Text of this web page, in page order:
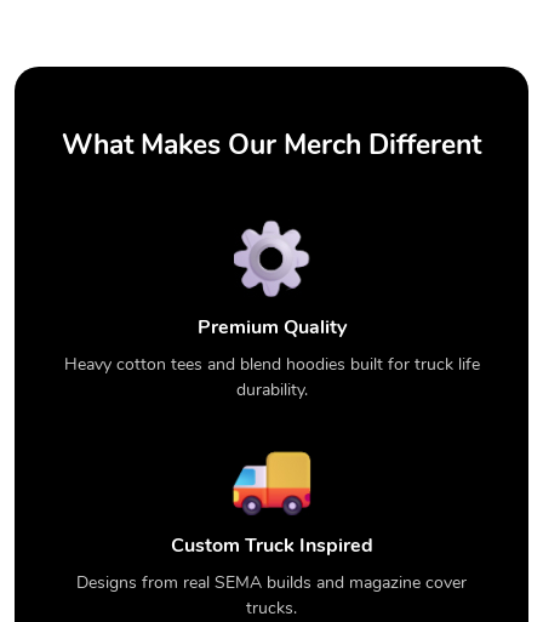
What Makes Our Merch Different
Premium Quality
Heavy cotton tees and blend hoodies built for truck life
durability.
Custom Truck Inspired
Designs from real SEMA builds and magazine cover
trucks.